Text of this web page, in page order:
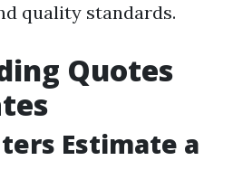
quality standards.
Quotes
Estimate a